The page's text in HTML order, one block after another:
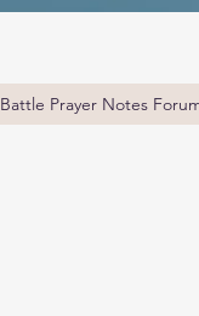
Battle Prayer Notes